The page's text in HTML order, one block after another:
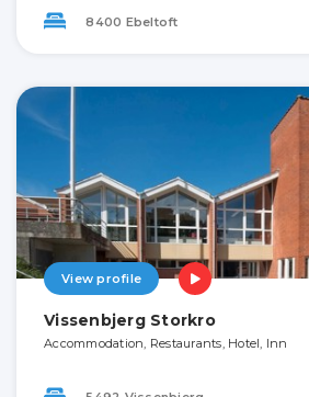
8400 Ebeltoft
View profile
Vissenbjerg Storkro
Accommodation, Restaurants, Hotel, Inn